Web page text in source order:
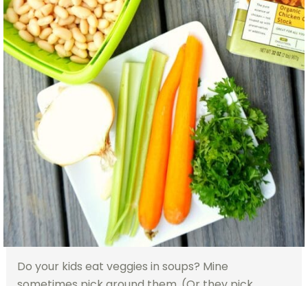
Do your kids eat veggies in soups? Mine